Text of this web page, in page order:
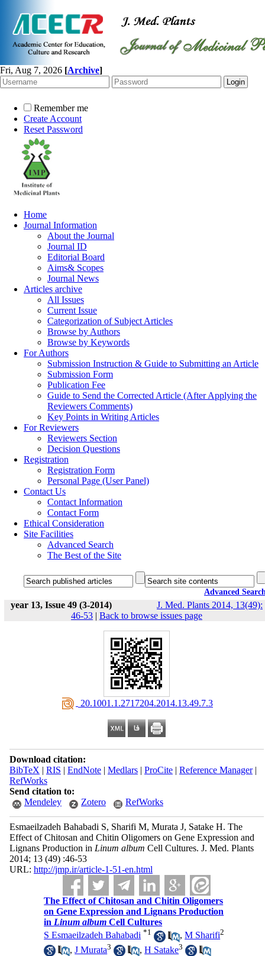
Fri, Aug 7, 2026 [Archive]
Remember me
Create Account
Reset Password
Home
Journal Information
About the Journal
Journal ID
Editorial Board
Aims& Scopes
Journal News
Articles archive
All Issues
Current Issue
Categorization of Subject Articles
Browse by Authors
Browse by Keywords
For Authors
Submission Instruction & Guide to Submitting an Article
Submission Form
Publication Fee
Guide to Send the Corrected Article (After Applying the
Reviewers Comments)
Key Points in Writing Articles
For Reviewers
Reviewers Section
Decision Questions
Registration
Registration Form
Personal Page (User Panel)
Contact Us
Contact Information
Contact Form
Ethical Consideration
Site Facilities
Advanced Search
The Best of the Site
Advanced
year 13, Issue 49 (3-2014)
J. Med. Plants 2014, 13(49):
46-53 | Back to browse issues page
‎ 20.1001.1.2717204.2014.13.49.7.3
Download citation:
BibTeX | RIS | EndNote| Medlars| ProCite| Reference Manager|
RefWorks
Send citation to:
Mendeley
Zotero RefWorks
Esmaeilzadeh Bahabadi S, Sharifi M, Murata J, Satake H. The
Effect of Chitosan and Chitin Oligomers on Gene Expression and
Lignans Production in Linum album Cell Cultures. J. Med. Plants
2014; 13 (49) :46-53
URL: http://jmp.ir/article-1-51-en.html
The Effect of Chitosan and Chitin Oligomers
on Gene Expression and Lignans Production
in Linum album Cell Cultures
S Esmaeilzadeh Bahabadi *1 ,M Sharifi2
,J Murata3 ,H Satake3